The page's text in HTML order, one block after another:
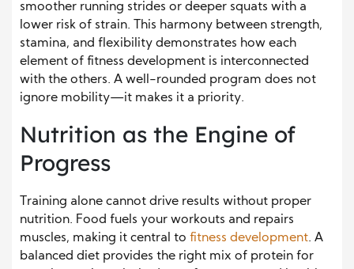
smoother running strides or deeper squats with a
lower risk of strain. This harmony between strength,
stamina, and flexibility demonstrates how each
element of fitness development is interconnected
with the others. A well-rounded program does not
ignore mobility—it makes it a priority.
Nutrition as the Engine of
Progress
Training alone cannot drive results without proper
nutrition. Food fuels your workouts and repairs
muscles, making it central to fitness development. A
balanced diet provides the right mix of protein for